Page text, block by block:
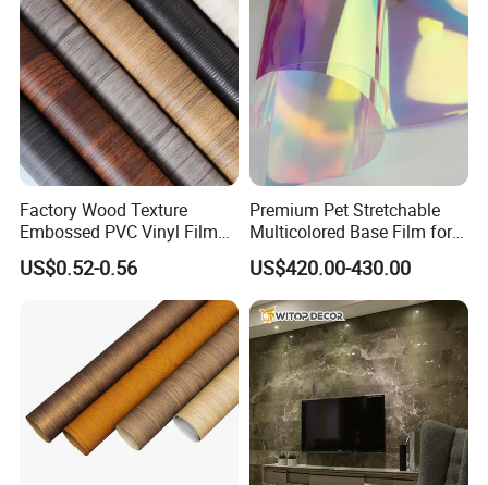
Our factory Showroom
Sincerity, Positivity, Gratitude, Responsibility, Focus on
Results, Long-termism.
Factory Wood Texture
Embossed PVC Vinyl Film
PVC Decorative Laminate
Vacuum Press Wrapping
PVC Membrane for
Furniture Interior Door Wall
Laminating Film
US$0.52-0.56
Premium Pet Stretchable
Multicolored Base Film for
Versatile Use
US$420.00-430.00